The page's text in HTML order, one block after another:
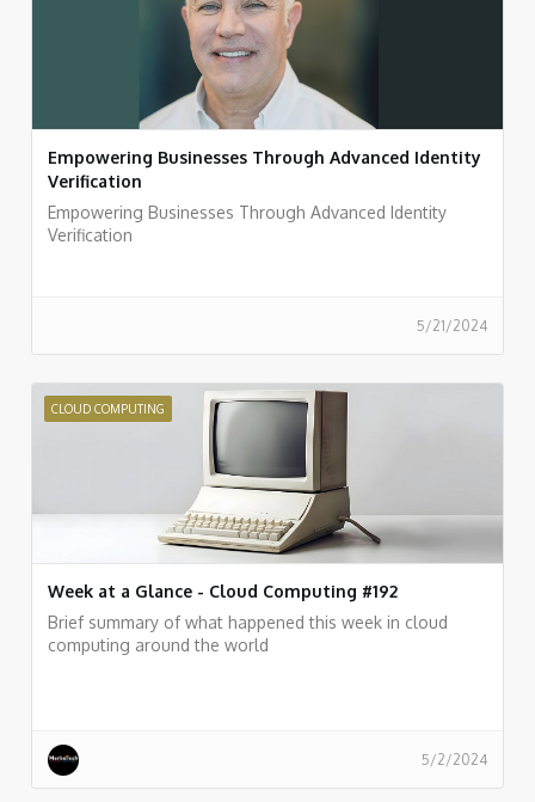
Empowering Businesses Through Advanced Identity
Verification
Empowering Businesses Through Advanced Identity
Verification
5/21/2024
CLOUD COMPUTING
Week at a Glance - Cloud Computing #192
Brief summary of what happened this week in cloud
computing around the world
5/2/2024